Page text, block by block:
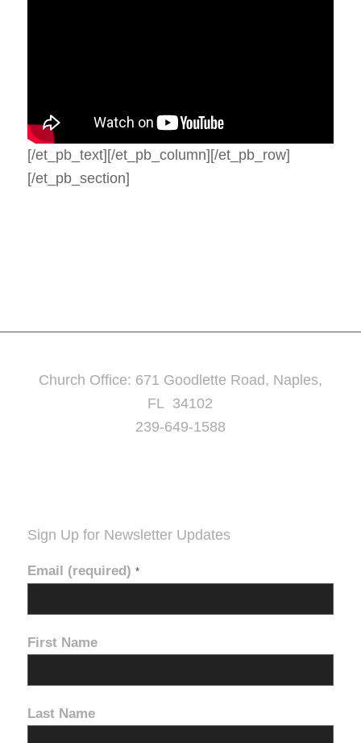
[/et_pb_text][/et_pb_column][/et_pb_row]
[/et_pb_section]
Church Office: 671 Goodlette Road, Naples,
FL 34102
239-649-1588
Sign Up for Newsletter Updates
Email (required) *
First Name
Last Name